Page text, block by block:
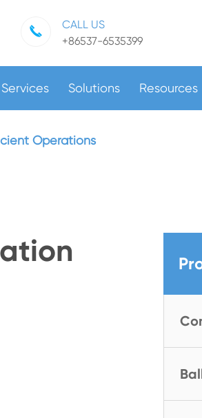
CALL US
+86537-6535399
Services Solutions Resources
Operations